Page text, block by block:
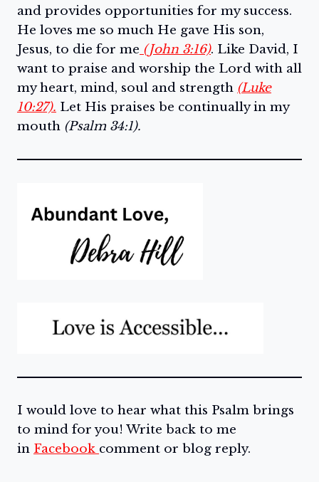
and provides opportunities for my success.
He loves me so much He gave His son,
Jesus, to die for me (John 3:16). Like David, I
want to praise and worship the Lord with all
my heart, mind, soul and strength (Luke
10:27). Let His praises be continually in my
mouth (Psalm 34:1).
I would love to hear what this Psalm brings
to mind for you! Write back to me
in Facebook comment or blog reply.